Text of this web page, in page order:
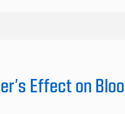
Effect on